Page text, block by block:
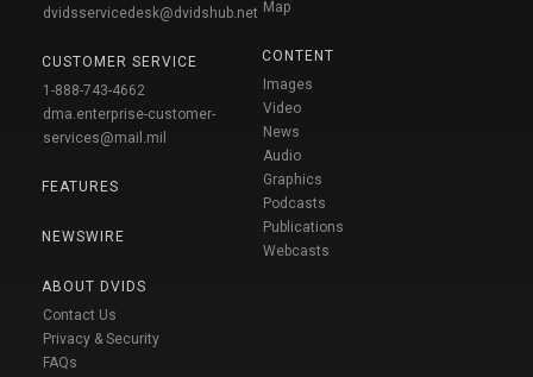
dvidsservicedesk@dvidshub.net
CUSTOMER SERVICE
1-888-743-4662
dma.enterprise-customer-
services@mail.mil
FEATURES
NEWSWIRE
ABOUT DVIDS
Contact Us
Privacy & Security
FAQs
Map
CONTENT
Images
Video
News
Audio
Graphics
Podcasts
Publications
Webcasts